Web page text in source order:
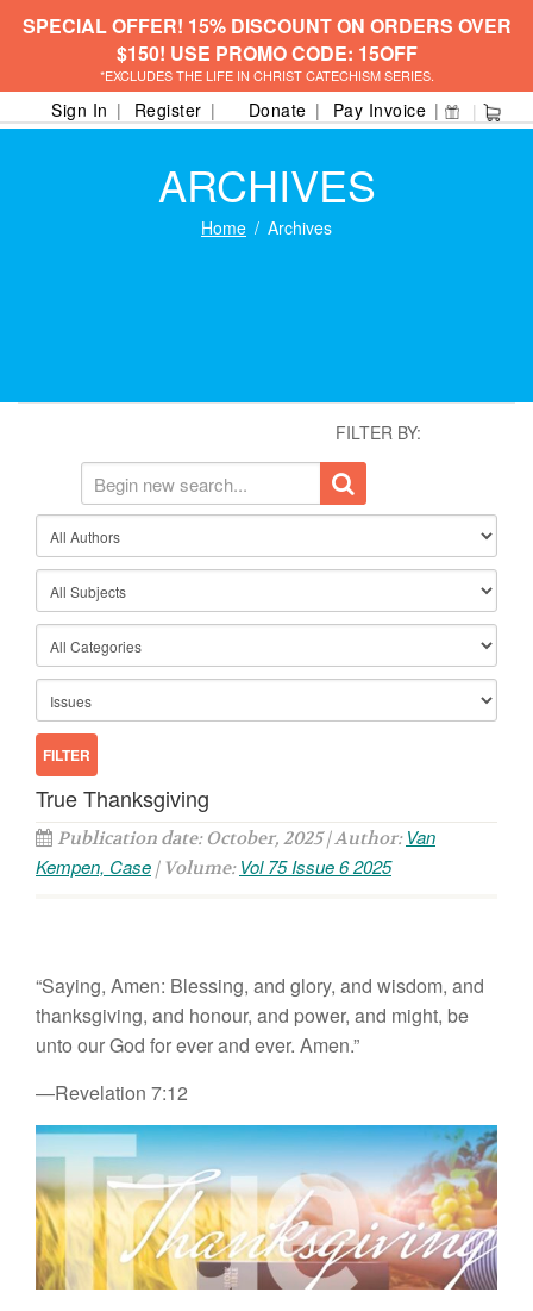
SPECIAL OFFER! 15% DISCOUNT ON ORDERS OVER
$150! USE PROMO CODE: 15OFF
*EXCLUDES THE LIFE IN CHRIST CATECHISM SERIES.
Sign In Register Donate Pay Invoice
ARCHIVES
Home Archives
FILTER BY:
True Thanksgiving
Publication date: October, 2025 | Author: Van
Kempen, Case | Volume: Vol 75 Issue 6 2025
“Saying, Amen: Blessing, and glory, and wisdom, and
thanksgiving, and honour, and power, and might, be
unto our God for ever and ever. Amen.”
—Revelation 7:12